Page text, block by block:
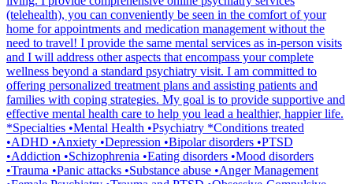
(telehealth), you can conveniently be seen in the comfort of your
home for appointments and medication management without the
need to travel! I provide the same mental services as in-person visits
and I will address other aspects that encompass your complete
wellness beyond a standard psychiatry visit. I am committed to
offering personalized treatment plans and assisting patients and
families with coping strategies. My goal is to provide supportive and
effective mental health care to help you lead a healthier, happier life.
*Specialties •Mental Health •Psychiatry *Conditions treated
•ADHD •Anxiety •Depression •Bipolar disorders •PTSD
•Addiction •Schizophrenia •Eating disorders •Mood disorders
•Trauma •Panic attacks •Substance abuse •Anger Management